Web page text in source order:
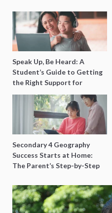
Speak Up, Be Heard: A
Student’s Guide to Getting
the Right Support for
Special Needs Learning
Secondary 4 Geography
Success Starts at Home:
The Parent’s Step-by-Step